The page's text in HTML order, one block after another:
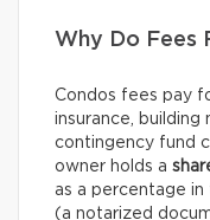
Why Do Fees
Condos fees pay
insurance, building
contingency fund
owner holds a
as a percentage in
(a notarized